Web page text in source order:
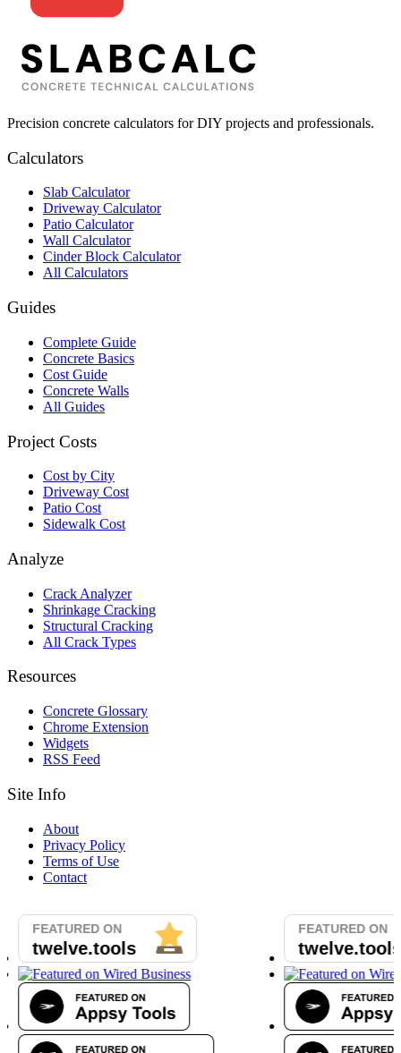
Precision concrete calculators for DIY projects and professionals.
Calculators
Slab Calculator
Driveway Calculator
Patio Calculator
Wall Calculator
Cinder Block Calculator
All Calculators
Guides
Complete Guide
Concrete Basics
Cost Guide
Concrete Walls
All Guides
Project Costs
Cost by City
Driveway Cost
Patio Cost
Sidewalk Cost
Analyze
Crack Analyzer
Shrinkage Cracking
Structural Cracking
All Crack Types
Resources
Concrete Glossary
Chrome Extension
Widgets
RSS Feed
Site Info
About
Privacy Policy
Terms of Use
Contact